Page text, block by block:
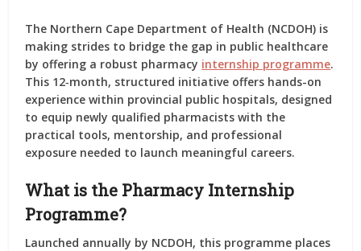
The Northern Cape Department of Health (NCDOH) is
making strides to bridge the gap in public healthcare
by offering a robust pharmacy internship programme.
This 12‑month, structured initiative offers hands-on
experience within provincial public hospitals, designed
to equip newly qualified pharmacists with the
practical tools, mentorship, and professional
exposure needed to launch meaningful careers.
What is the Pharmacy Internship
Programme?
Launched annually by NCDOH, this programme places